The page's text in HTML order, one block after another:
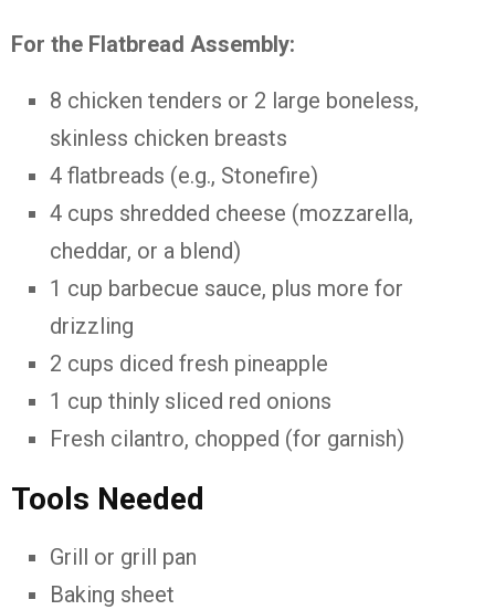
For the Flatbread Assembly:
8 chicken tenders or 2 large boneless,
skinless chicken breasts
4 flatbreads (e.g., Stonefire)
4 cups shredded cheese (mozzarella,
cheddar, or a blend)
1 cup barbecue sauce, plus more for
drizzling
2 cups diced fresh pineapple
1 cup thinly sliced red onions
Fresh cilantro, chopped (for garnish)
Tools Needed
Grill or grill pan
Baking sheet